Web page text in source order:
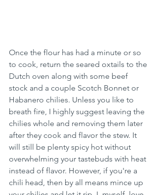
Once the flour has had a minute or so
to cook, return the seared oxtails to the
Dutch oven along with some beef
stock and a couple Scotch Bonnet or
Habanero chilies. Unless you like to
breath fire, I highly suggest leaving the
chilies whole and removing them later
after they cook and flavor the stew. It
will still be plenty spicy hot without
overwhelming your tastebuds with heat
instead of flavor. However, if you're a
chili head, then by all means mince up